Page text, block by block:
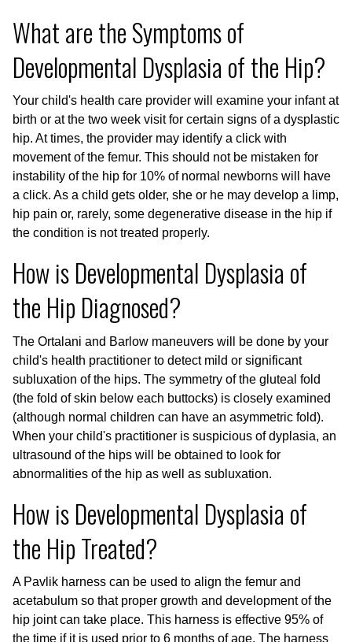
What are the Symptoms of
Developmental Dysplasia of the Hip?
Your child's health care provider will examine your infant at
birth or at the two week visit for certain signs of a dysplastic
hip. At times, the provider may identify a click with
movement of the femur. This should not be mistaken for
instability of the hip for 10% of normal newborns will have
a click. As a child gets older, she or he may develop a limp,
hip pain or, rarely, some degenerative disease in the hip if
the condition is not treated properly.
How is Developmental Dysplasia of
the Hip Diagnosed?
The Ortalani and Barlow maneuvers will be done by your
child's health practitioner to detect mild or significant
subluxation of the hips. The symmetry of the gluteal fold
(the fold of skin below each buttocks) is closely examined
(although normal children can have an asymmetric fold).
When your child's practitioner is suspicious of dyplasia, an
ultrasound of the hips will be obtained to look for
abnormalities of the hip as well as subluxation.
How is Developmental Dysplasia of
the Hip Treated?
A Pavlik harness can be used to align the femur and
acetabulum so that proper growth and development of the
hip joint can take place. This harness is effective 95% of
the time if it is used prior to 6 months of age. The harness